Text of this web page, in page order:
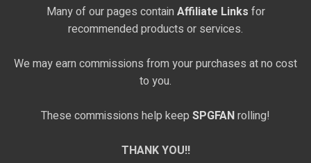
Many of our pages contain Affiliate Links for
recommended products or services.
We may earn commissions from your purchases at no cost
to you.
These commissions help keep SPGFANrolling!
THANK YOU!!